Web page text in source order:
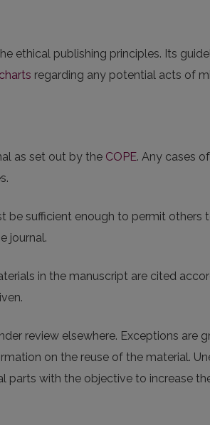
ethical publishing principles. Its
regarding any potential acts of
as set out by the COPE. Any cases
be sufficient enough to permit others
journal.
in the manuscript are cited
review elsewhere. Exceptions are
on the reuse of the material.
parts with the objective to increase